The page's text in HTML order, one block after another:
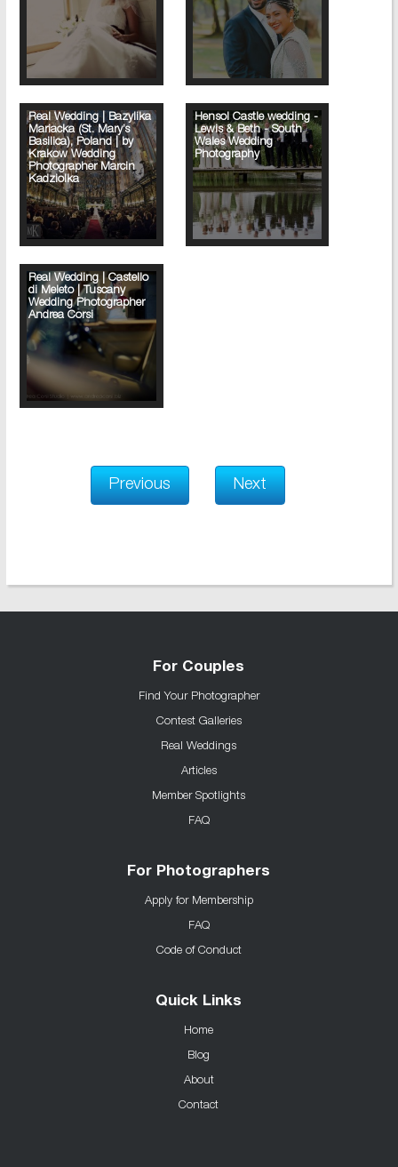
Real Wedding | Bazylika
Mariacka (St. Mary’s
Basilica), Poland | by
Krakow Wedding
Photographer Marcin
Kadziolka
Hensol Castle wedding -
Lewis & Beth - South
Wales Wedding
Photography
Real Wedding | Castello
di Meleto | Tuscany
Wedding Photographer
Andrea Corsi
Previous Next
For Couples
Find Your Photographer
Contest Galleries
Real Weddings
Articles
Member Spotlights
FAQ
For Photographers
Apply for Membership
FAQ
Code of Conduct
Quick Links
Home
Blog
About
Contact